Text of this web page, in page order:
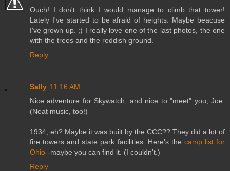
Ouch! I don't think I would manage to climb that tower!
Lately I've started to be afraid of heights. Maybe beacuse
I've grown up. ;) I really love one of the last photos, the one
with the trees and the reddish ground.
Reply
Sally 11:16 AM
Nice adventure for Skywatch, and nice to "meet" you, Joe.
(Neat music, too!)
1934, eh? Maybe it was built by the CCC?? They did a lot of
fire towers and state park facilities. Here's the camp list for
Ohio--maybe you can find it. (I couldn't.)
Reply